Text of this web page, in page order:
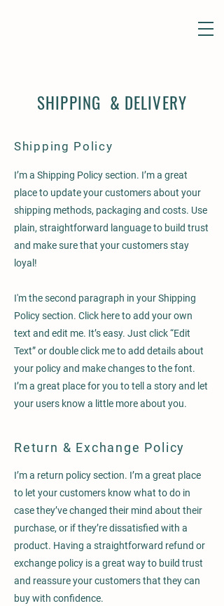
SHIPPING & DELIVERY
Shipping Policy
I’m a Shipping Policy section. I’m a great
place to update your customers about your
shipping methods, packaging and costs. Use
plain, straightforward language to build trust
and make sure that your customers stay
loyal!
I'm the second paragraph in your Shipping
Policy section. Click here to add your own
text and edit me. It’s easy. Just click “Edit
Text” or double click me to add details about
your policy and make changes to the font.
I’m a great place for you to tell a story and let
your users know a little more about you.
Return & Exchange Policy
I’m a return policy section. I’m a great place
to let your customers know what to do in
case they’ve changed their mind about their
purchase, or if they’re dissatisfied with a
product. Having a straightforward refund or
exchange policy is a great way to build trust
and reassure your customers that they can
buy with confidence.